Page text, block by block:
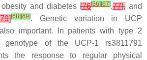
and diabetes [76[66] [67],77], and
79][68] [69]. Genetic variation in UCP
important. In patients with type 2
of the UCP-1 rs3811791
the response to regular physical